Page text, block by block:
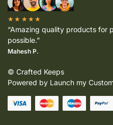
★★★★★
“Amazing quality products for
possible.”
Mahesh P.
© Crafted Keeps
Powered by Launch my